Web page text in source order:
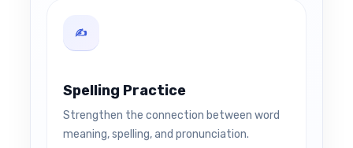
✍️
Spelling Practice
Strengthen the connection between word
meaning, spelling, and pronunciation.